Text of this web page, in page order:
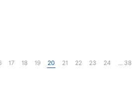
17 18 19 20 21 22 23 24 ... 38